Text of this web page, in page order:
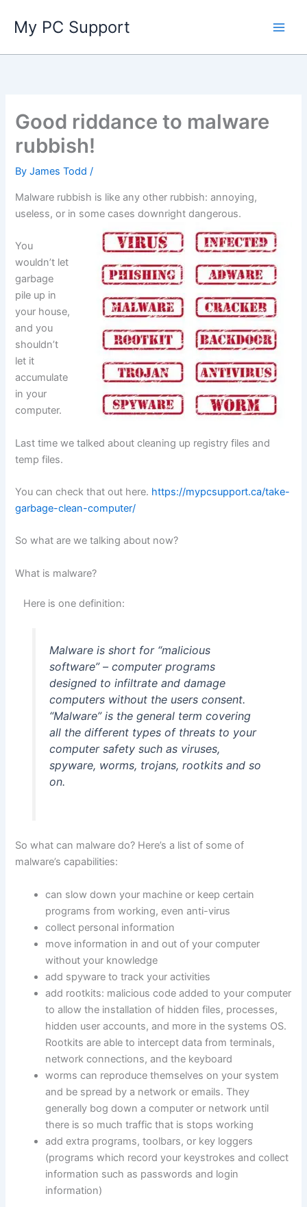
content
My PC Support
Good riddance to malware
rubbish!
ByJames Todd/
Malware rubbish is like any other rubbish: annoying,
useless, or in some cases downright dangerous.
You
wouldn’t let
garbage
pile up in
your house,
and you
shouldn’t
let it
accumulate
in your
computer.
Last time we talked about cleaning up registry files and
temp files.
You can check that out here. https://mypcsupport.ca/take-
garbage-clean-computer/
So what are we talking about now?
What is malware?
Here is one definition:
Malware is short for “malicious
software” – computer programs
designed to infiltrate and damage
computers without the users consent.
“Malware” is the general term covering
all the different types of threats to your
computer safety such as viruses,
spyware, worms, trojans, rootkits and so
on.
So what can malware do? Here’s a list of some of
malware’s capabilities:
can slow down your machine or keep certain
programs from working, even anti-virus
collect personal information
move information in and out of your computer
without your knowledge
add spyware to track your activities
add rootkits: malicious code added to your computer
to allow the installation of hidden files, processes,
hidden user accounts, and more in the systems OS.
Rootkits are able to intercept data from terminals,
network connections, and the keyboard
worms can reproduce themselves on your system
and be spread by a network or emails. They
generally bog down a computer or network until
there is so much traffic that is stops working
add extra programs, toolbars, or key loggers
(programs which record your keystrokes and collect
information such as passwords and login
information)